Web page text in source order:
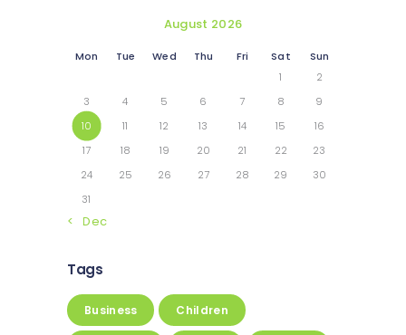
August 2026
Mon Tue Wed Thu Fri Sat
Sun
1
2
3
4 5 6 7 8
9
10
11 12 13 14 15
16
17
18 19 20 21 22
23
24
25 26 27 28 29
30
31
« Dec
Tags
Business Children